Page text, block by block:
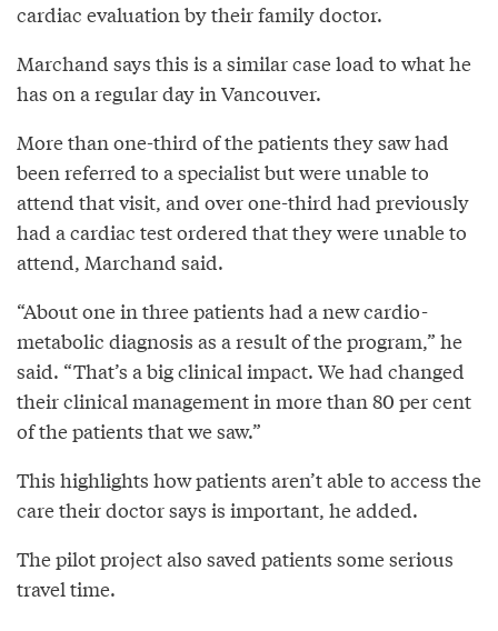
cardiac evaluation by their family doctor.
Marchand says this is a similar case load to what he
has on a regular day in Vancouver.
More than one-third of the patients they saw had
been referred to a specialist but were unable to
attend that visit, and over one-third had previously
had a cardiac test ordered that they were unable to
attend, Marchand said.
“About one in three patients had a new cardio-
metabolic diagnosis as a result of the program,” he
said. “That’s a big clinical impact. We had changed
their clinical management in more than 80 per cent
of the patients that we saw.”
This highlights how patients aren’t able to access the
care their doctor says is important, he added.
The pilot project also saved patients some serious
travel time.